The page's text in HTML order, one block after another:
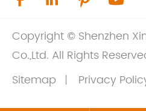
Copyright © Shenzhen
Co.,Ltd. All Rights
Sitemap
Privacy